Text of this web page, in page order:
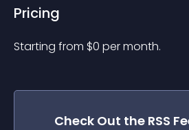
Pricing
Starting from $0 per month.
Check Out the RSS